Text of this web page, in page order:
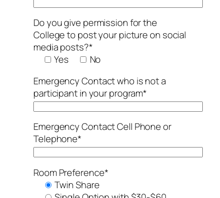
Do you give permission for the
College to post your picture on social
media posts?*
Yes
No
Emergency Contact who is not a
participant in your program*
Emergency Contact Cell Phone or
Telephone*
Room Preference*
Twin Share